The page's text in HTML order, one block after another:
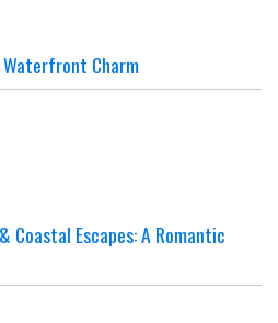
Charm
Coastal Escapes: A Romantic